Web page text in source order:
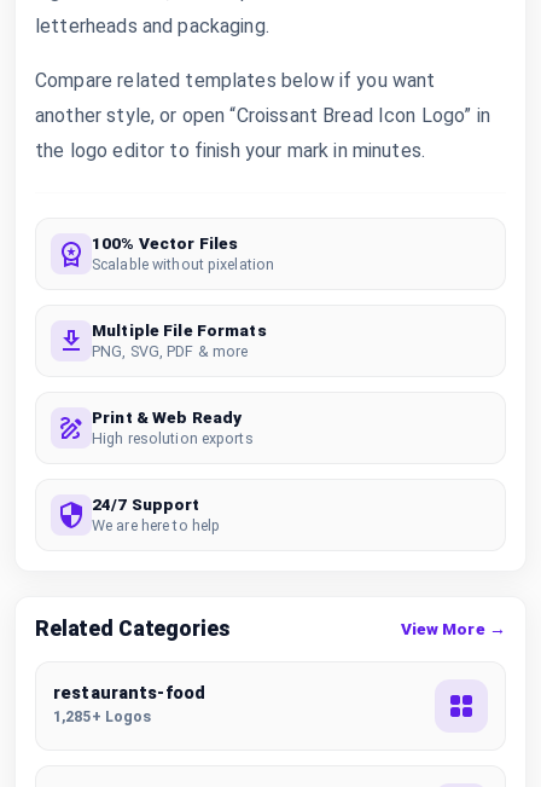
letterheads and packaging.
Compare related templates below if you want
another style, or open “Croissant Bread Icon Logo” in
the logo editor to finish your mark in minutes.
100% Vector Files
Scalable without pixelation
Multiple File Formats
PNG, SVG, PDF & more
Print & Web Ready
High resolution exports
24/7 Support
We are here to help
Related Categories View More →
restaurants-food
1,285+ Logos